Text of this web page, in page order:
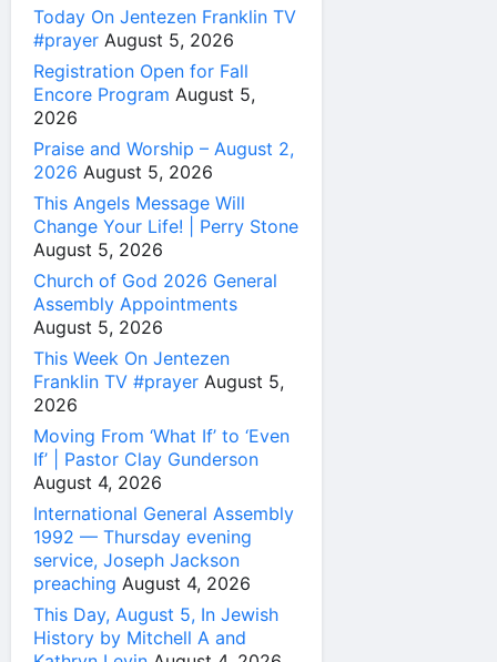
Today On Jentezen Franklin TV
#prayer August 5, 2026
Registration Open for Fall
Encore Program August 5,
2026
Praise and Worship – August 2,
2026 August 5, 2026
This Angels Message Will
Change Your Life! | Perry Stone
August 5, 2026
Church of God 2026 General
Assembly Appointments
August 5, 2026
This Week On Jentezen
Franklin TV #prayer August 5,
2026
Moving From ‘What If’ to ‘Even
If’ | Pastor Clay Gunderson
August 4, 2026
International General Assembly
1992 — Thursday evening
service, Joseph Jackson
preaching August 4, 2026
This Day, August 5, In Jewish
History by Mitchell A and